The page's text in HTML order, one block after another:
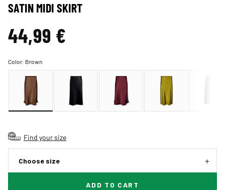
SATIN MIDI SKIRT
44,99 €
Color: Brown
Find your size
Choose size
ADD TO CART